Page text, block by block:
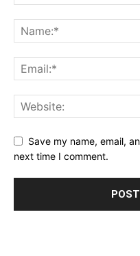
Save my name, email,
next time I comment.